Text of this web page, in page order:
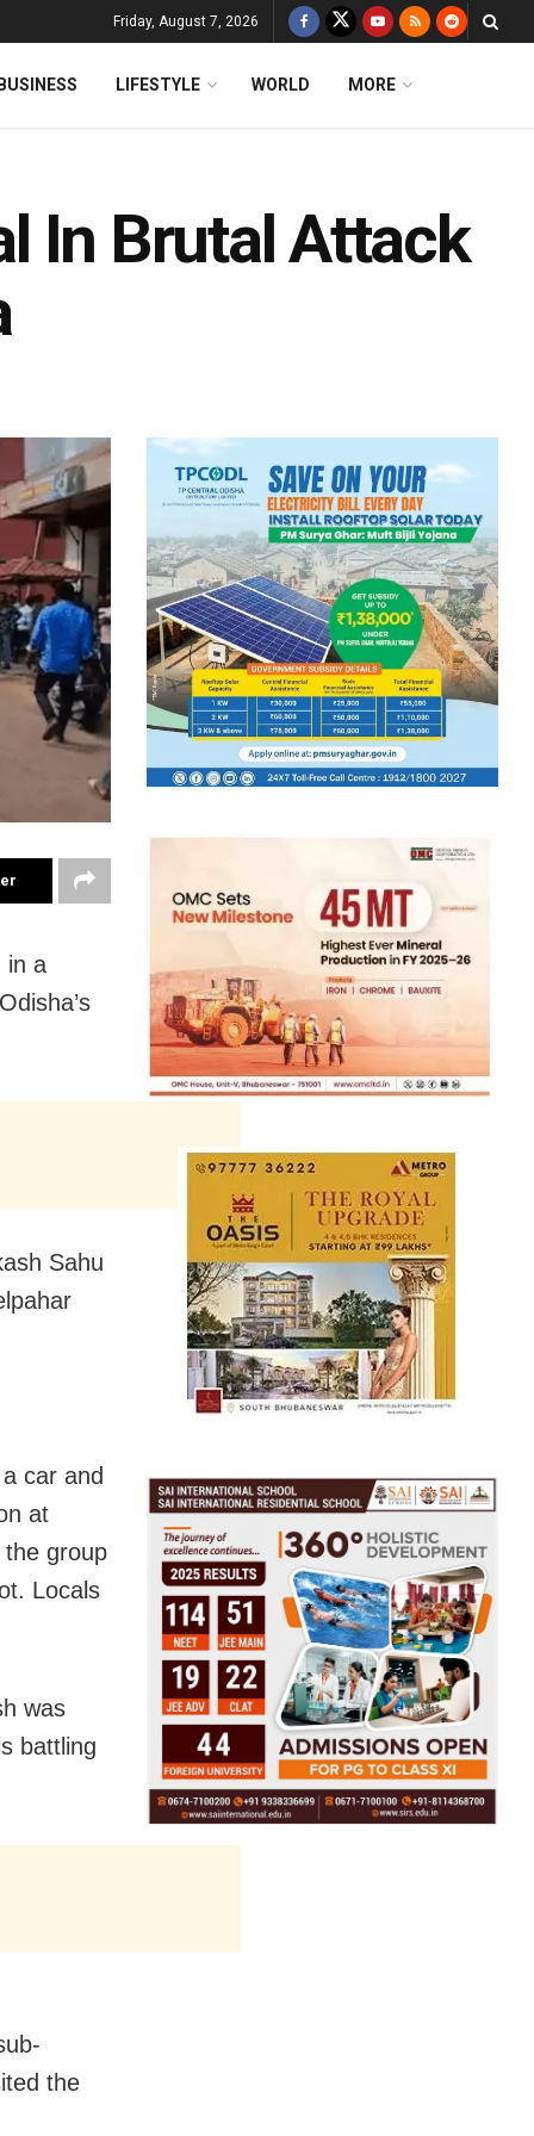
Friday, August 7, 2026
BUSINESS LIFESTYLE WORLD MORE
In Brutal Attack
in a
Sahu
car and
at
group
Locals
was
battling
the